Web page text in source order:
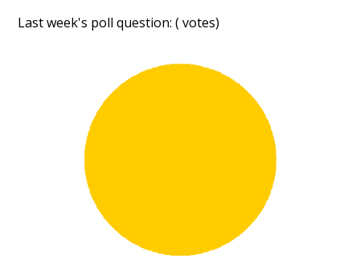
Last week's poll question: ( votes)